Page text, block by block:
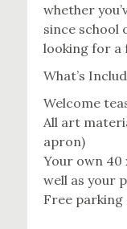
whether
since school
looking for a
What’s
Welcome
All art
apron)
Your own 40
well as your
Free